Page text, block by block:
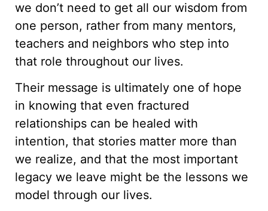
we don’t need to get all our wisdom from
one person, rather from many mentors,
teachers and neighbors who step into
that role throughout our lives.
Their message is ultimately one of hope
in knowing that even fractured
relationships can be healed with
intention, that stories matter more than
we realize, and that the most important
legacy we leave might be the lessons we
model through our lives.